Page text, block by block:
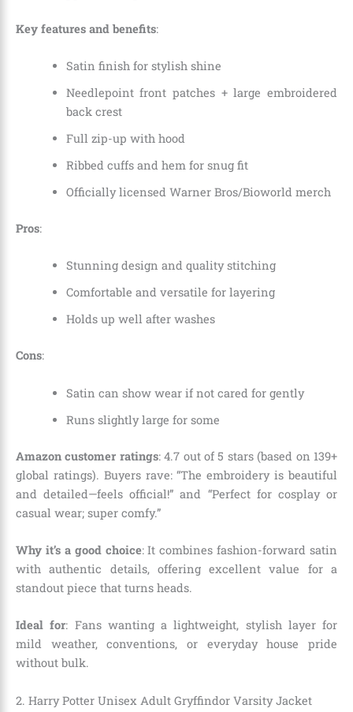
Key features and benefits:
Satin finish for stylish shine
Needlepoint front patches + large embroidered
back crest
Full zip-up with hood
Ribbed cuffs and hem for snug fit
Officially licensed Warner Bros/Bioworld merch
Pros:
Stunning design and quality stitching
Comfortable and versatile for layering
Holds up well after washes
Cons:
Satin can show wear if not cared for gently
Runs slightly large for some
Amazon customer ratings: 4.7 out of 5 stars (based on 139+
global ratings). Buyers rave: “The embroidery is beautiful
and detailed—feels official!” and “Perfect for cosplay or
casual wear; super comfy.”
Why it’s a good choice: It combines fashion-forward satin
with authentic details, offering excellent value for a
standout piece that turns heads.
Ideal for: Fans wanting a lightweight, stylish layer for
mild weather, conventions, or everyday house pride
without bulk.
2. Harry Potter Unisex Adult Gryffindor Varsity Jacket